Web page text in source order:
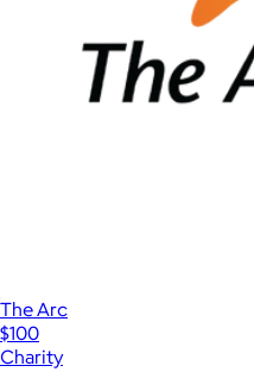
The Arc
$100
Charity